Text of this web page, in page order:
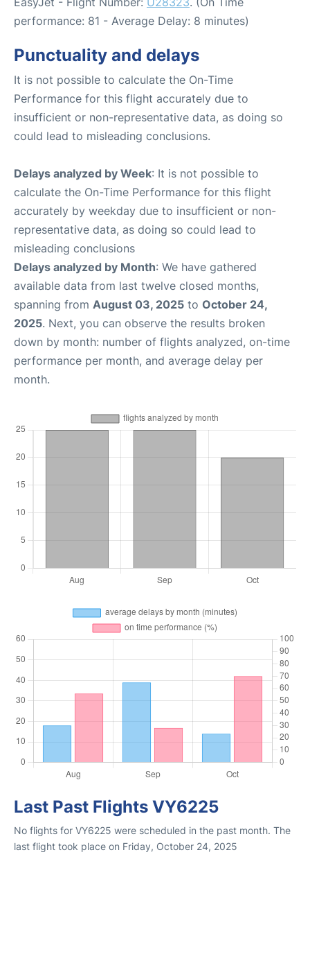
performance: 81 - Average Delay: 8 minutes)
Punctuality and delays
It is not possible to calculate the On-Time
Performance for this flight accurately due to
insufficient or non-representative data, as doing so
could lead to misleading conclusions.
Delays analyzed by Week: It is not possible to
calculate the On-Time Performance for this flight
accurately by weekday due to insufficient or non-
representative data, as doing so could lead to
misleading conclusions
Delays analyzed by Month: We have gathered
available data from last twelve closed months,
spanning from August 03, 2025 to October 24,
2025. Next, you can observe the results broken
down by month: number of flights analyzed, on-time
performance per month, and average delay per
month.
Last Past Flights VY6225
No flights for VY6225 were scheduled in the past month. The
last flight took place on Friday, October 24, 2025